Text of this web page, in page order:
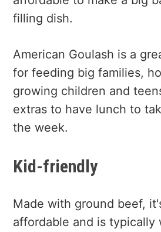
filling dish.
American Goulash is a
for feeding big families,
growing children and
extras to have lunch to
the week.
Kid-friendly
Made with ground beef,
affordable and is typically